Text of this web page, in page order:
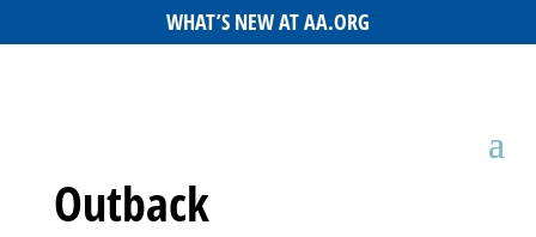
WHAT’S NEW AT AA.ORG
Outback